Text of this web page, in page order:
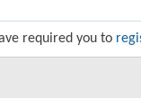
required you to